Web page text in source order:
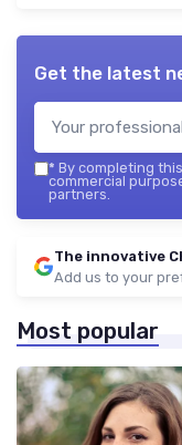
Get the latest
* By completing
commercial
partners.
The innovative
Add us to your
Most popular